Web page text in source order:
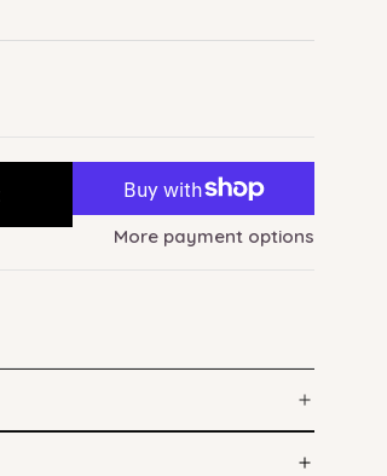
More payment options